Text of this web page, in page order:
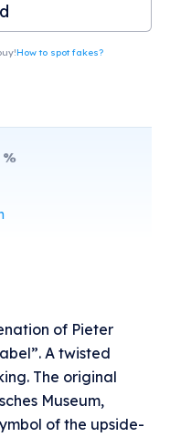
How to spot fakes?
%
of Pieter
A twisted
The original
Museum,
of the upside-